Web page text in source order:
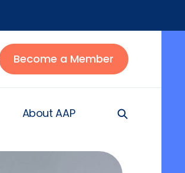
Become a Member
About AAP